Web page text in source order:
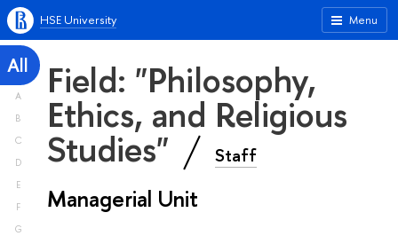
Menu
HSE University
All
A
B
C
D
E
F
G
Field: "Philosophy,
Ethics, and Religious
Studies" Staff
Managerial Unit